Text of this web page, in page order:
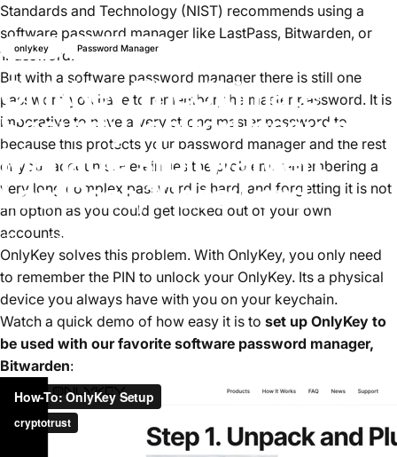
onlykey Password Manager
OnlyKey:TheUltimate
SecurityToolforPassword
Managers|Bitwarden,
LastPass,1Password
июнь 28, 2024
Standards and Technology (NIST) recommends using a
software password manager like LastPass, Bitwarden, or
1Password.
But with a software password manager there is still one
password you have to remember, the master password. It is
imperative to have a very strong master password to
because this protects your password manager and the rest
of your accounts. Herein lies the problem, remembering a
very long complex password is hard, and forgetting it is not
an option as you could get locked out of your own
accounts.
OnlyKey solves this problem. With OnlyKey, you only need
to remember the PIN to unlock your OnlyKey. Its a physical
device you always have with you on your keychain.
Watch a quick demo of how easy it is to set up OnlyKey to
be used with our favorite software password manager,
Bitwarden: